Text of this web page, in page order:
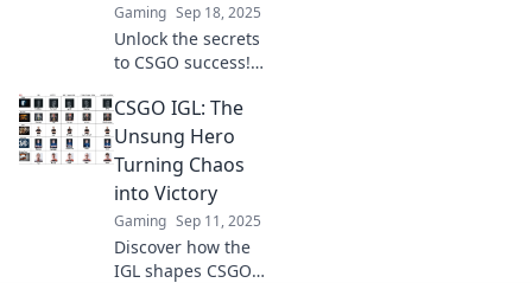
Gaming Sep 18, 2025
Unlock the secrets
to CSGO success!
ultimate IGL
playbook and
transform your
tactics into
triumph on the
battlefield.
CSGO IGL: The
Unsung Hero
Turning Chaos
into Victory
Gaming Sep 11, 2025
Discover how the
IGL shapes CSGO